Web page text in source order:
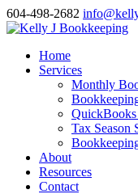
604-498-2682
Home
Services
Monthly
Tax Season
About
Resources
Contact